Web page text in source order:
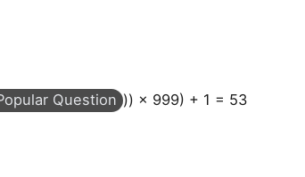
Question )) × 999) + 1 = 53